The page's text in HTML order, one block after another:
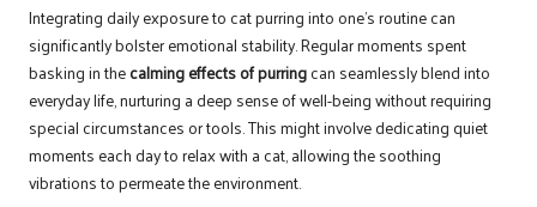
Integrating daily exposure to cat purring into one’s routine can
significantly bolster emotional stability. Regular moments spent
basking in thecalming effects of purringcan seamlessly blend into
everyday life, nurturing a deep sense of well-being without requiring
special circumstances or tools. This might involve dedicating quiet
moments each day to relax with a cat, allowing the soothing
vibrations to permeate the environment.